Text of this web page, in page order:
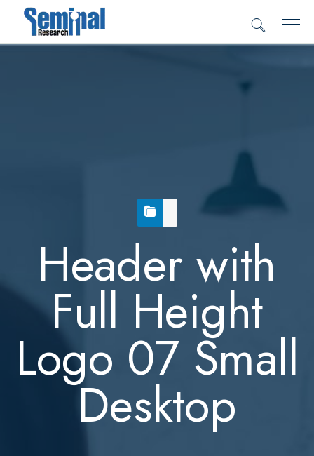
Header with
Full Height
Logo 07 Small
Desktop